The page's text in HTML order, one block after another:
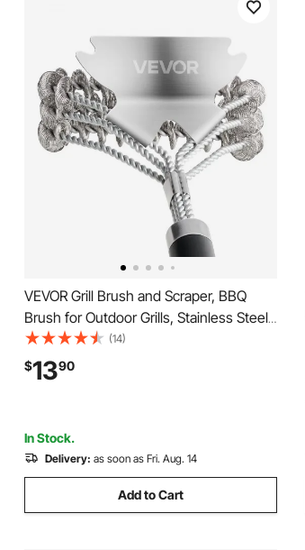
VEVOR Grill Brush and Scraper, BBQ
Brush for Outdoor Grills, Stainless Steel
Woven Wire, Bristle Free Barbecue
Brushes for Porcelain, Charcoal, Grate
Cleaner Grill Accessories, 17 in
(14)
$1390
In Stock.
Delivery: as soon as Fri. Aug. 14
Add to Cart